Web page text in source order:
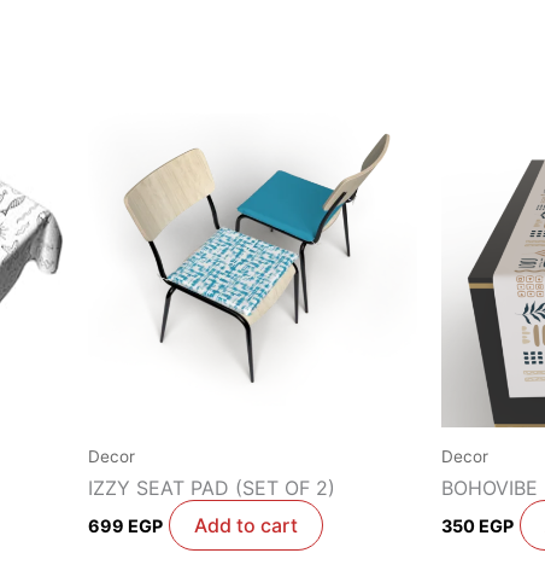
Decor
IZZY SEAT PAD (SET OF 2)
699 EGP Add to cart
Decor
BOHOVIBE
350 EGP